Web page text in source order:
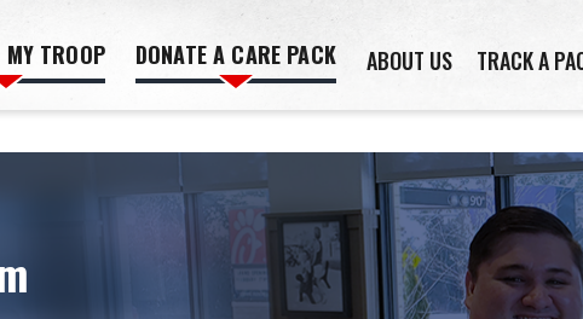
MY TROOP DONATE A CARE PACK ABOUT US TRACK A